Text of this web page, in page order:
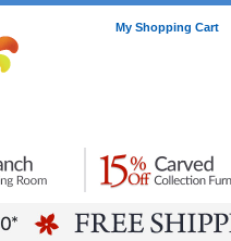
My Shopping Cart
Home Accessories